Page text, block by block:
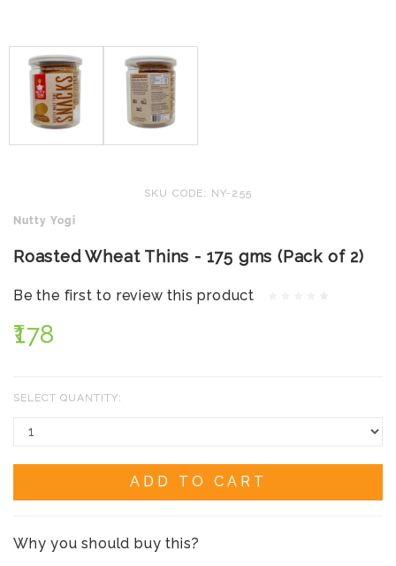
SKU CODE: NY-255
Nutty Yogi
Roasted Wheat Thins - 175 gms (Pack of 2)
Be the first to review this product
₹178
SELECT QUANTITY:
ADD TO CART
Why you should buy this?